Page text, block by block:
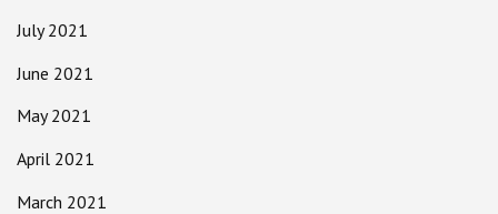
July 2021
June 2021
May 2021
April 2021
March 2021